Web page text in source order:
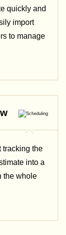
quickly and
import
to manage
tracking the
into a
the whole